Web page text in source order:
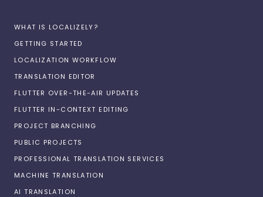
WHAT IS LOCALIZELY?
GETTING STARTED
LOCALIZATION WORKFLOW
TRANSLATION EDITOR
FLUTTER OVER-THE-AIR UPDATES
FLUTTER IN-CONTEXT EDITING
PROJECT BRANCHING
PUBLIC PROJECTS
PROFESSIONAL TRANSLATION SERVICES
MACHINE TRANSLATION
AI TRANSLATION